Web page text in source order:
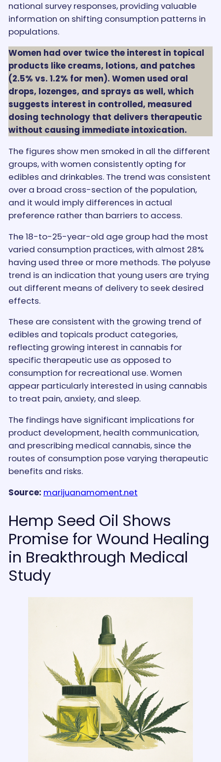
national survey responses, providing valuable
information on shifting consumption patterns in
populations.
Women had over twice the interest in topical
products like creams, lotions, and patches
(2.5% vs. 1.2% for men). Women used oral
drops, lozenges, and sprays as well, which
suggests interest in controlled, measured
dosing technology that delivers therapeutic
without causing immediate intoxication.
The figures show men smoked in all the different
groups, with women consistently opting for
edibles and drinkables. The trend was consistent
over a broad cross-section of the population,
and it would imply differences in actual
preference rather than barriers to access.
The 18-to-25-year-old age group had the most
varied consumption practices, with almost 28%
having used three or more methods. The polyuse
trend is an indication that young users are trying
out different means of delivery to seek desired
effects.
These are consistent with the growing trend of
edibles and topicals product categories,
reflecting growing interest in cannabis for
specific therapeutic use as opposed to
consumption for recreational use. Women
appear particularly interested in using cannabis
to treat pain, anxiety, and sleep.
The findings have significant implications for
product development, health communication,
and prescribing medical cannabis, since the
routes of consumption pose varying therapeutic
benefits and risks.
Source: marijuanamoment.net
Hemp Seed Oil Shows
Promise for Wound Healing
in Breakthrough Medical
Study